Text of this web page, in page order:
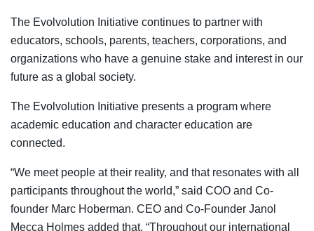
The Evolvolution Initiative continues to partner with
educators, schools, parents, teachers, corporations, and
organizations who have a genuine stake and interest in our
future as a global society.
The Evolvolution Initiative presents a program where
academic education and character education are
connected.
“We meet people at their reality, and that resonates with all
participants throughout the world,” said COO and Co-
founder Marc Hoberman. CEO and Co-Founder Janol
Mecca Holmes added that, “Throughout our international